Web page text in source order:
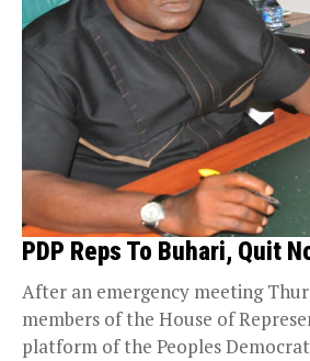
PDP Reps To Buhari, Quit
After an emergency meeting
members of the House of
platform of the Peoples